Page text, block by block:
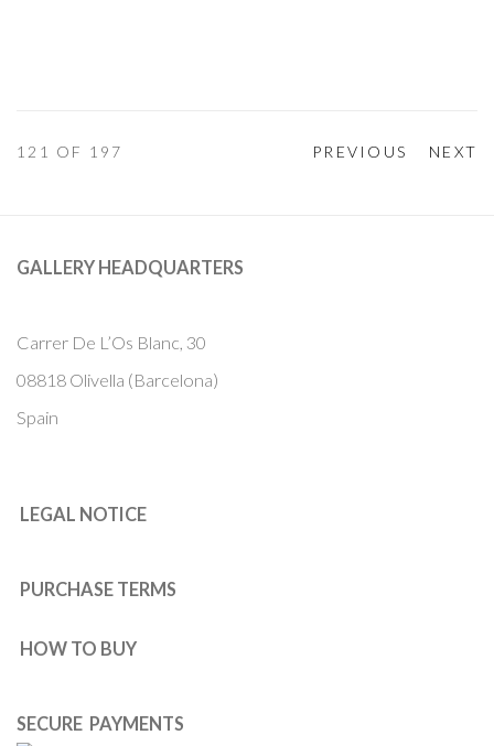
PREVIOUS NEXT
121 OF 197
GALLERY HEADQUARTERS
Carrer De L’Os Blanc, 30
08818 Olivella (Barcelona)
Spain
LEGAL NOTICE
PURCHASE TERMS
HOW TO BUY
SECURE PAYMENTS